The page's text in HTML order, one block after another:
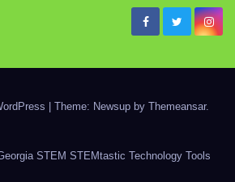
Theme: Newsup by Themeansar.
STEM STEMtastic Technology Tools